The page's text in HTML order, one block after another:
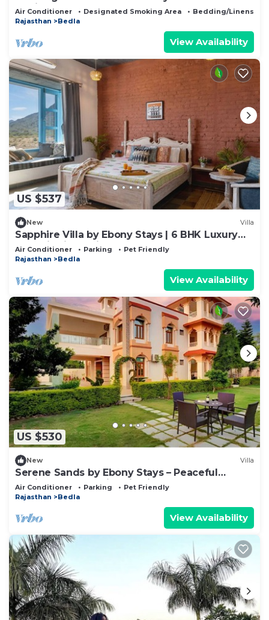
Udaipur
Air Conditioner Designated Smoking Area
Bedding/Linens
Rajasthan
Bedla
View Availability
US $537
New Villa
Sapphire Villa by Ebony Stays | 6 BHK Luxury
Pool Villa in Udaipur
Air Conditioner Parking
Pet Friendly
Rajasthan
Bedla
View Availability
US $530
New Villa
Serene Sands by Ebony Stays – Peaceful
Udaipur Retreat with Hill Views
Air Conditioner Parking
Pet Friendly
Rajasthan
Bedla
View Availability